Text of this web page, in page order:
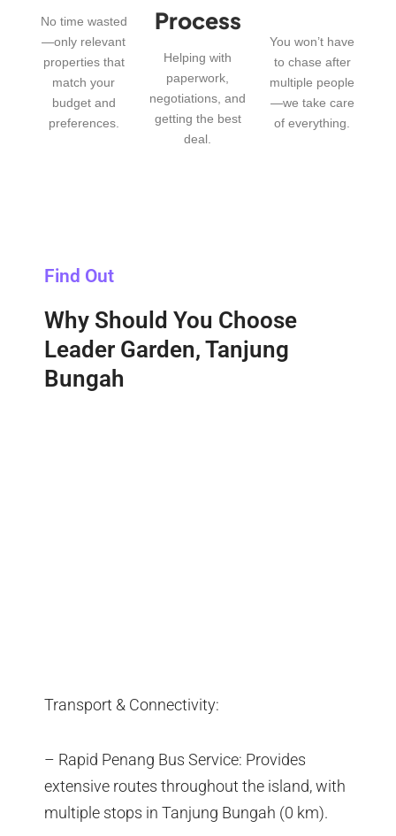
No time wasted
—only relevant
properties that
match your
budget and
preferences.
Process
Helping with
paperwork,
negotiations, and
getting the best
deal.
You won’t have
to chase after
multiple people
—we take care
of everything.
Find Out
Why Should You Choose
Leader Garden, Tanjung
Bungah
Transport & Connectivity:
– Rapid Penang Bus Service: Provides
extensive routes throughout the island, with
multiple stops in Tanjung Bungah (0 km).